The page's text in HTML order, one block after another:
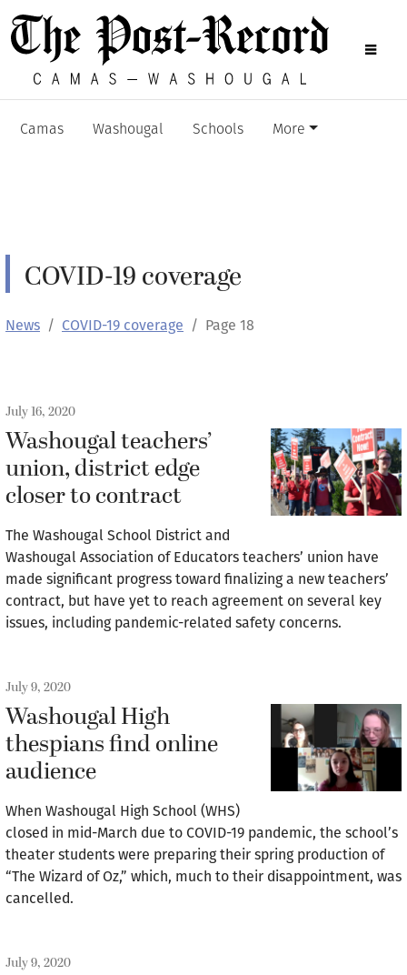
Camas Washougal Schools More
COVID-19 coverage
News COVID-19 coverage Page 18
July 16, 2020
Washougal teachers’
union, district edge
closer to contract
The Washougal School District and
Washougal Association of Educators teachers’ union have
made significant progress toward finalizing a new teachers’
contract, but have yet to reach agreement on several key
issues, including pandemic-related safety concerns.
July 9, 2020
Washougal High
thespians find online
audience
When Washougal High School (WHS)
closed in mid-March due to COVID-19 pandemic, the school’s
theater students were preparing their spring production of
“The Wizard of Oz,” which, much to their disappointment, was
cancelled.
July 9, 2020